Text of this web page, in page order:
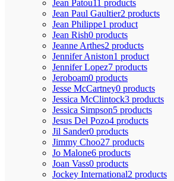
Jean Patou11 products
Jean Paul Gaultier2 products
Jean Philippe1 product
Jean Rish0 products
Jeanne Arthes2 products
Jennifer Aniston1 product
Jennifer Lopez7 products
Jeroboam0 products
Jesse McCartney0 products
Jessica McClintock3 products
Jessica Simpson5 products
Jesus Del Pozo4 products
Jil Sander0 products
Jimmy Choo27 products
Jo Malone6 products
Joan Vass0 products
Jockey International2 products